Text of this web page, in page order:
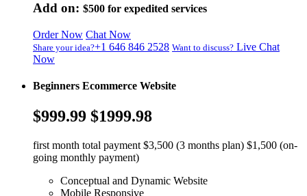
Add on: $500 for expedited services
Order Now Chat Now
Share your idea?+1 646 846 2528 Want to discuss? Live Chat
Now
Beginners Ecommerce Website
$999.99 $1999.98
first month total payment $3,500 (3 months plan) $1,500 (on-
going monthly payment)
Conceptual and Dynamic Website
Mobile Responsive